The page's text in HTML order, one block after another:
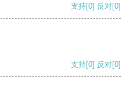
支持[0] 反对[0]
支持[0] 反对[0]